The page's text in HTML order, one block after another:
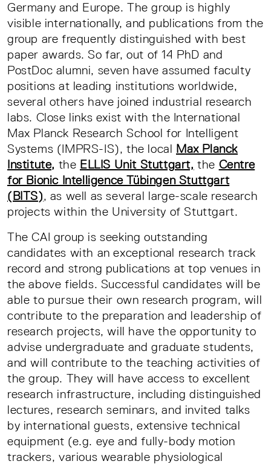
Germany and Europe. The group is highly
visible internationally, and publications from the
group are frequently distinguished with best
paper awards. So far, out of 14 PhD and
PostDoc alumni, seven have assumed faculty
positions at leading institutions worldwide,
several others have joined industrial research
labs. Close links exist with the International
Max Planck Research School for Intelligent
Systems (IMPRS-IS), the local Max Planck
Institute, the ELLIS Unit Stuttgart, the Centre
for Bionic Intelligence Tübingen Stuttgart
(BITS), as well as several large-scale research
projects within the University of Stuttgart.
The CAI group is seeking outstanding
candidates with an exceptional research track
record and strong publications at top venues in
the above fields. Successful candidates will be
able to pursue their own research program, will
contribute to the preparation and leadership of
research projects, will have the opportunity to
advise undergraduate and graduate students,
and will contribute to the teaching activities of
the group. They will have access to excellent
research infrastructure, including distinguished
lectures, research seminars, and invited talks
by international guests, extensive technical
equipment (e.g. eye and fully-body motion
trackers, various wearable physiological